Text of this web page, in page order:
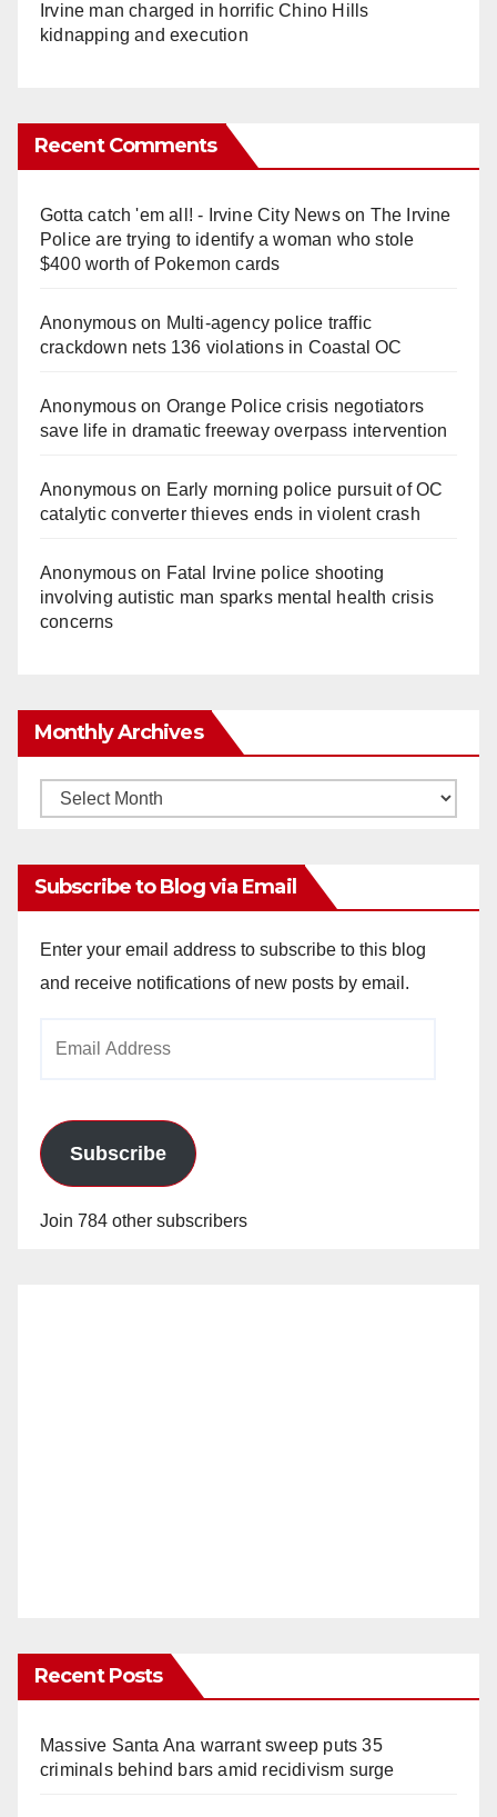
Irvine man charged in horrific Chino Hills
kidnapping and execution
Recent Comments
Gotta catch 'em all! - Irvine City Newson The Irvine
Police are trying to identify a woman who stole
$400 worth of Pokemon cards
Anonymouson Multi‑agency police traffic
crackdown nets 136 violations in Coastal OC
Anonymouson Orange Police crisis negotiators
save life in dramatic freeway overpass intervention
Anonymouson Early morning police pursuit of OC
catalytic converter thieves ends in violent crash
Anonymouson Fatal Irvine police shooting
involving autistic man sparks mental health crisis
concerns
Monthly Archives
Monthly
Subscribe to Blog via Email
Enter your email address to subscribe to this blog
and receive notifications of new posts by email.
Subscribe
Join 784 other subscribers
Recent Posts
Massive Santa Ana warrant sweep puts 35
criminals behind bars amid recidivism surge